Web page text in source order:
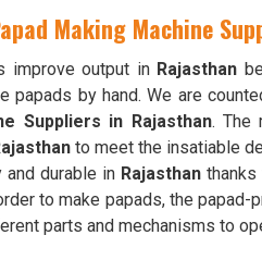
Making Machine
improve output in Rajasthan
papads by hand. We are
Suppliers in Rajasthan. The
to meet the insatiable
and durable in Rajasthan
to make papads, the papad-
parts and mechanisms to